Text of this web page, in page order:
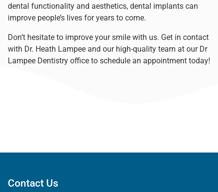
dental functionality and aesthetics, dental implants can
improve people’s lives for years to come.
Don’t hesitate to improve your smile with us. Get in contact
with Dr. Heath Lampee and our high-quality team at ourDr
Lampee Dentistry office to schedule an appointment today!
Contact Us